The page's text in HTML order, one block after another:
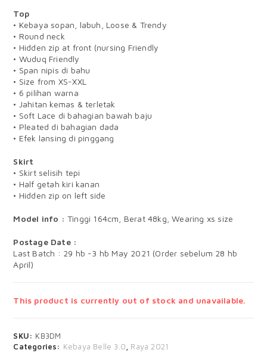
Top
• Kebaya sopan, labuh, Loose & Trendy
• Round neck
• Hidden zip at front (nursing Friendly
• Wuduq Friendly
• Span nipis di bahu
• Size from XS-XXL
• 6 pilihan warna
• Jahitan kemas & terletak
• Soft Lace di bahagian bawah baju
• Pleated di bahagian dada
• Efek lansing di pinggang
Skirt
• Skirt selisih tepi
• Half getah kiri kanan
• Hidden zip on left side
Model info : Tinggi 164cm, Berat 48kg, Wearing xs size
Postage Date :
Last Batch : 29 hb -3 hb May 2021 (Order sebelum 28 hb
April)
This product is currently out of stock and unavailable.
SKU: KB3DM
Categories: Kebaya Belle 3.0 Raya 2021